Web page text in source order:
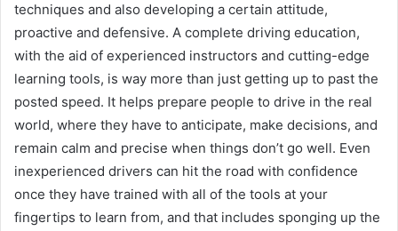
techniques and also developing a certain attitude,
proactive and defensive. A complete driving education,
with the aid of experienced instructors and cutting-edge
learning tools, is way more than just getting up to past the
posted speed. It helps prepare people to drive in the real
world, where they have to anticipate, make decisions, and
remain calm and precise when things don’t go well. Even
inexperienced drivers can hit the road with confidence
once they have trained with all of the tools at your
fingertips to learn from, and that includes sponging up the